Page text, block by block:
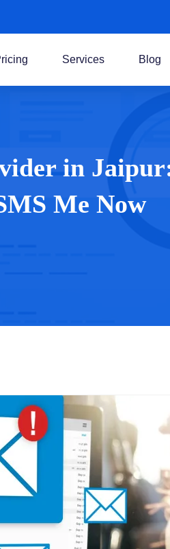
Services Blog
in
Me Now